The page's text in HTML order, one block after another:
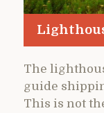
The
guide
This is not